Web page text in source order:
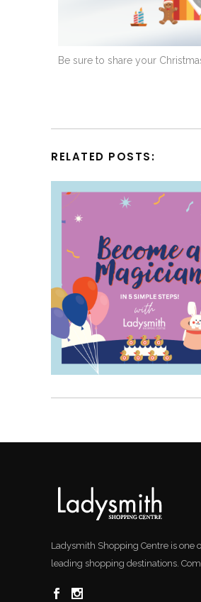
Be sure to share your
RELATED POSTS:
Ladysmith Shopping Centre is one
leading shopping destinations.